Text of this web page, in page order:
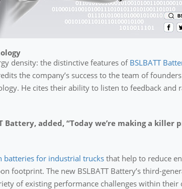
density: the distinctive features of BSLBATT
the company’s success to the team of
He cites their ability to listen to feedback and
Battery, added, “Today we’re making a killer
batteries for industrial trucksthat help to reduce
footprint. The new BSLBATT Battery’s third-
of existing performance challenges within their